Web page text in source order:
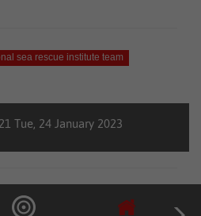
sea rescue institute team
Tue, 24 January 2023